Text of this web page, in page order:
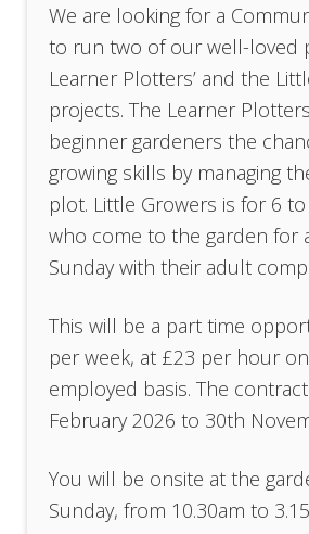
We are looking for a
to run two of our well-loved
Learner Plotters’ and the
projects. The Learner
beginner gardeners the
growing skills by managing
plot. Little Growers is for 6
who come to the garden for
Sunday with their adult
This will be a part time
per week, at £23 per hour
employed basis. The
February 2026 to 30th
You will be onsite at the
Sunday, from 10.30am to